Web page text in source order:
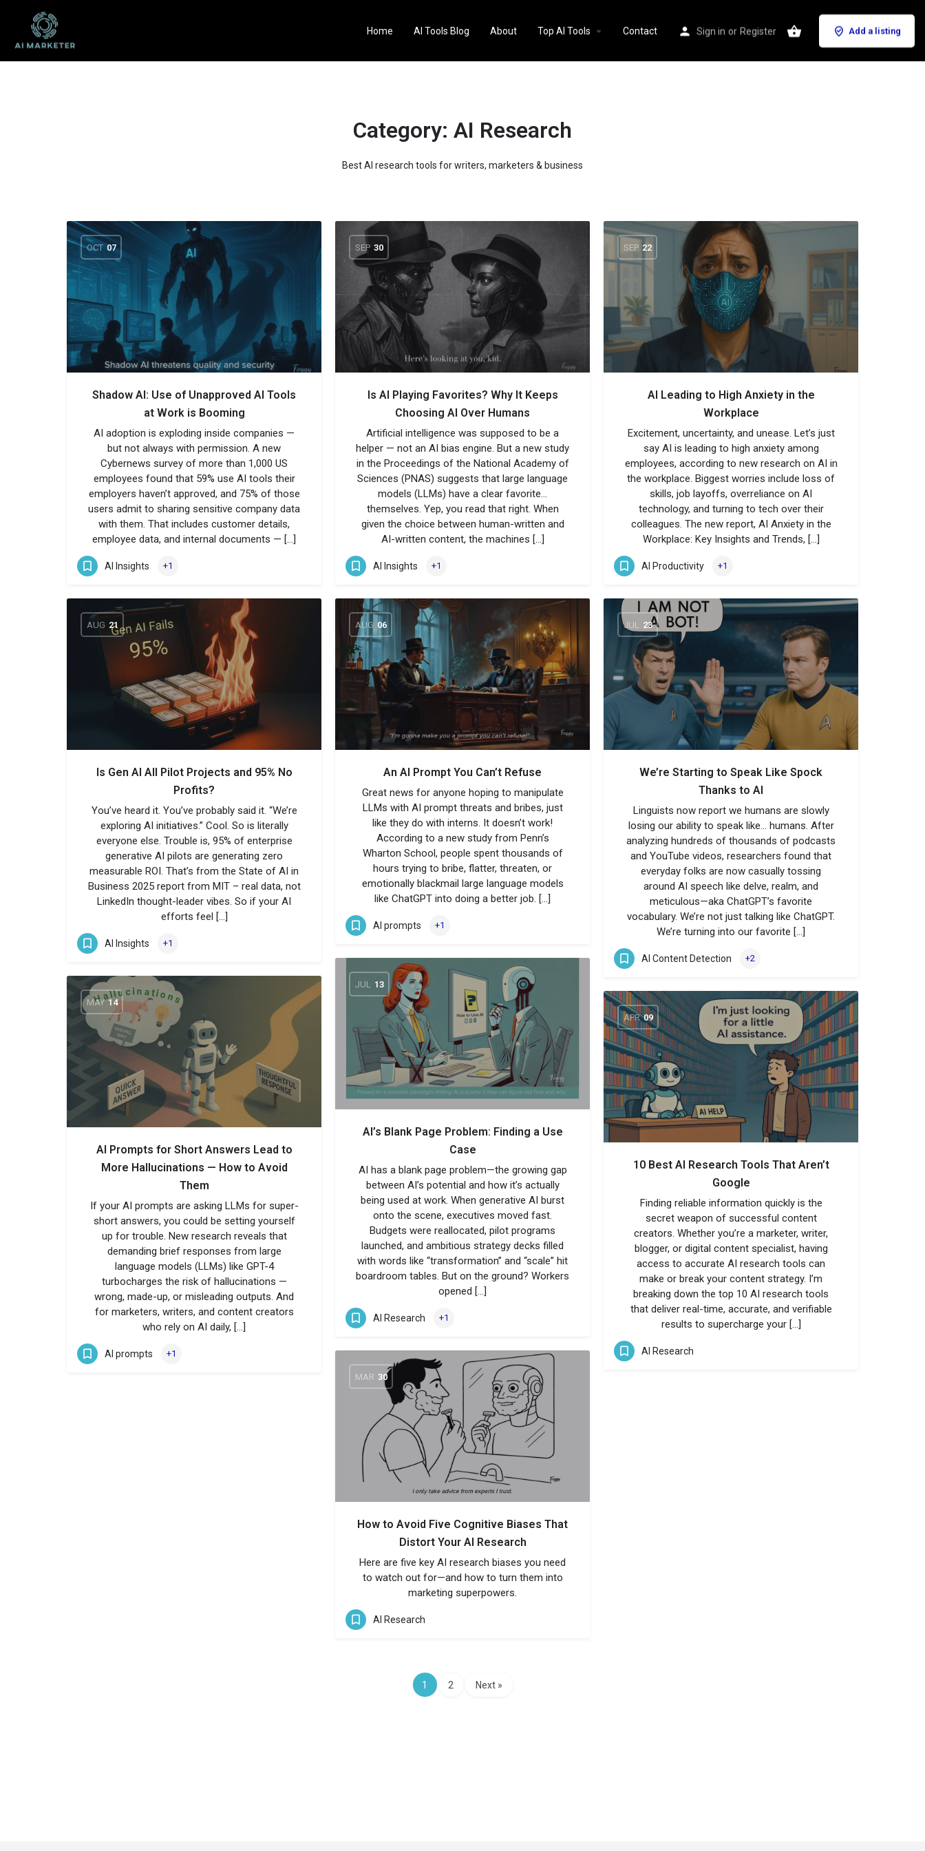
Home AI Tools Blog About Top AI Tools Contact Sign in or Register Add a listing
Category: AI Research
Best AI research tools for writers, marketers & business
OCT 07
Shadow AI: Use of Unapproved AI Tools
at Work is Booming
AI adoption is exploding inside companies —
but not always with permission. A new
Cybernews survey of more than 1,000 US
employees found that 59% use AI tools their
employers haven’t approved, and 75% of those
users admit to sharing sensitive company data
with them. That includes customer details,
employee data, and internal documents — […]
AI Insights +1
SEP 30
Is AI Playing Favorites? Why It Keeps
Choosing AI Over Humans
Artificial intelligence was supposed to be a
helper — not an AI bias engine. But a new study
in the Proceedings of the National Academy of
Sciences (PNAS) suggests that large language
models (LLMs) have a clear favorite…
themselves. Yep, you read that right. When
given the choice between human-written and
AI-written content, the machines […]
AI Insights +1
SEP 22
AI Leading to High Anxiety in the
Workplace
Excitement, uncertainty, and unease. Let’s just
say AI is leading to high anxiety among
employees, according to new research on AI in
the workplace. Biggest worries include loss of
skills, job layoffs, overreliance on AI
technology, and turning to tech over their
colleagues. The new report, AI Anxiety in the
Workplace: Key Insights and Trends, […]
AI Productivity +1
AUG 21
Is Gen AI All Pilot Projects and 95% No
Profits?
You’ve heard it. You’ve probably said it. “We’re
exploring AI initiatives.” Cool. So is literally
everyone else. Trouble is, 95% of enterprise
generative AI pilots are generating zero
measurable ROI. That’s from the State of AI in
Business 2025 report from MIT – real data, not
LinkedIn thought-leader vibes. So if your AI
efforts feel […]
AI Insights +1
AUG 06
An AI Prompt You Can’t Refuse
Great news for anyone hoping to manipulate
LLMs with AI prompt threats and bribes, just
like they do with interns. It doesn’t work!
According to a new study from Penn’s
Wharton School, people spent thousands of
hours trying to bribe, flatter, threaten, or
emotionally blackmail large language models
like ChatGPT into doing a better job. […]
AI prompts +1
JUL 23
We’re Starting to Speak Like Spock
Thanks to AI
Linguists now report we humans are slowly
losing our ability to speak like… humans. After
analyzing hundreds of thousands of podcasts
and YouTube videos, researchers found that
everyday folks are now casually tossing
around AI speech like delve, realm, and
meticulous—aka ChatGPT’s favorite
vocabulary. We’re not just talking like ChatGPT.
We’re turning into our favorite […]
AI Content Detection +2
JUL 13
AI’s Blank Page Problem: Finding a Use
Case
AI has a blank page problem—the growing gap
between AI’s potential and how it’s actually
being used at work. When generative AI burst
onto the scene, executives moved fast.
Budgets were reallocated, pilot programs
launched, and ambitious strategy decks filled
with words like “transformation” and “scale” hit
boardroom tables. But on the ground? Workers
opened […]
AI Research +1
MAY 14
AI Prompts for Short Answers Lead to
More Hallucinations — How to Avoid
Them
If your AI prompts are asking LLMs for super-
short answers, you could be setting yourself
up for trouble. New research reveals that
demanding brief responses from large
language models (LLMs) like GPT-4
turbocharges the risk of hallucinations —
wrong, made-up, or misleading outputs. And
for marketers, writers, and content creators
who rely on AI daily, […]
AI prompts +1
APR 09
10 Best AI Research Tools That Aren’t
Google
Finding reliable information quickly is the
secret weapon of successful content
creators. Whether you’re a marketer, writer,
blogger, or digital content specialist, having
access to accurate AI research tools can
make or break your content strategy. I’m
breaking down the top 10 AI research tools
that deliver real-time, accurate, and verifiable
results to supercharge your […]
AI Research
MAR 30
How to Avoid Five Cognitive Biases That
Distort Your AI Research
Here are five key AI research biases you need
to watch out for—and how to turn them into
marketing superpowers.
AI Research
1 2 Next »